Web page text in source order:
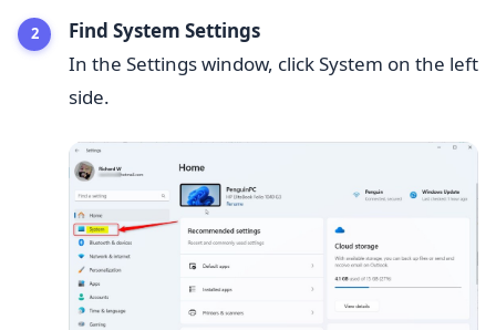
Find System Settings
In the Settings window, click System on the left
side.